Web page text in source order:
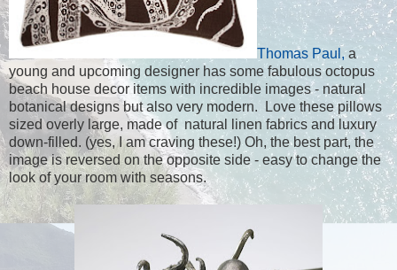
Thomas Paul,a
young and upcoming designer has some fabulous octopus
beach house decor items with incredible images - natural
botanical designs but also very modern. Love these pillows
sized overly large, made of natural linen fabrics and luxury
down-filled. (yes, I am craving these!) Oh, the best part, the
image is reversed on the opposite side - easy to change the
look of your room with seasons.